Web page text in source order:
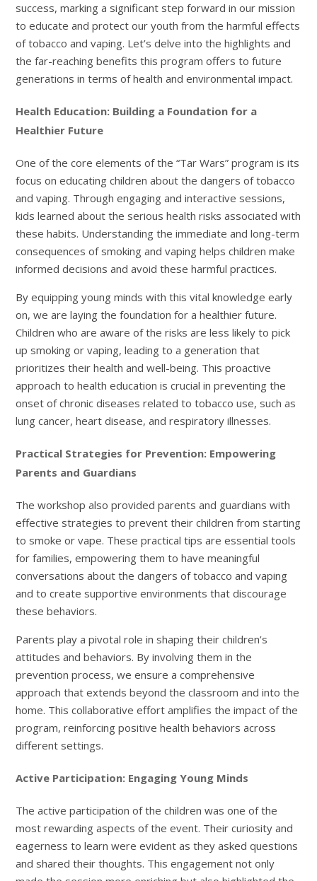
success, marking a significant step forward in our mission
to educate and protect our youth from the harmful effects
of tobacco and vaping. Let’s delve into the highlights and
the far-reaching benefits this program offers to future
generations in terms of health and environmental impact.
Health Education: Building a Foundation for a
Healthier Future
One of the core elements of the “Tar Wars” program is its
focus on educating children about the dangers of tobacco
and vaping. Through engaging and interactive sessions,
kids learned about the serious health risks associated with
these habits. Understanding the immediate and long-term
consequences of smoking and vaping helps children make
informed decisions and avoid these harmful practices.
By equipping young minds with this vital knowledge early
on, we are laying the foundation for a healthier future.
Children who are aware of the risks are less likely to pick
up smoking or vaping, leading to a generation that
prioritizes their health and well-being. This proactive
approach to health education is crucial in preventing the
onset of chronic diseases related to tobacco use, such as
lung cancer, heart disease, and respiratory illnesses.
Practical Strategies for Prevention: Empowering
Parents and Guardians
The workshop also provided parents and guardians with
effective strategies to prevent their children from starting
to smoke or vape. These practical tips are essential tools
for families, empowering them to have meaningful
conversations about the dangers of tobacco and vaping
and to create supportive environments that discourage
these behaviors.
Parents play a pivotal role in shaping their children’s
attitudes and behaviors. By involving them in the
prevention process, we ensure a comprehensive
approach that extends beyond the classroom and into the
home. This collaborative effort amplifies the impact of the
program, reinforcing positive health behaviors across
different settings.
Active Participation: Engaging Young Minds
The active participation of the children was one of the
most rewarding aspects of the event. Their curiosity and
eagerness to learn were evident as they asked questions
and shared their thoughts. This engagement not only